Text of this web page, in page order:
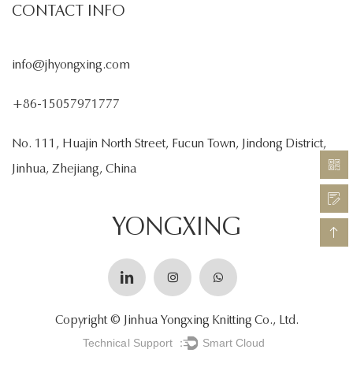
CONTACT INFO
info@jhyongxing.com
+86-15057971777
No. 111, Huajin North Street, Fucun Town, Jindong District,
Jinhua, Zhejiang, China
YONGXING
Copyright © Jinhua Yongxing Knitting Co., Ltd.
Technical Support ： Smart Cloud